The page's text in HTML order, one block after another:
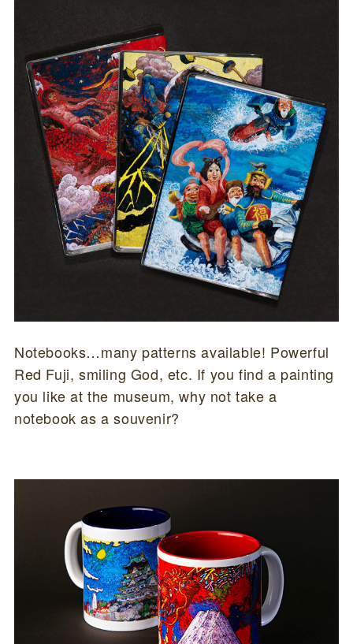
Notebooks…many patterns available! Powerful
Red Fuji, smiling God, etc. If you find a painting
you like at the museum, why not take a
notebook as a souvenir?